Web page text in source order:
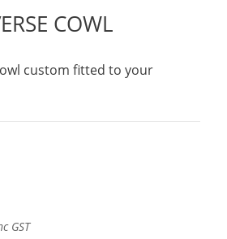
COWL
custom fitted to your
GST